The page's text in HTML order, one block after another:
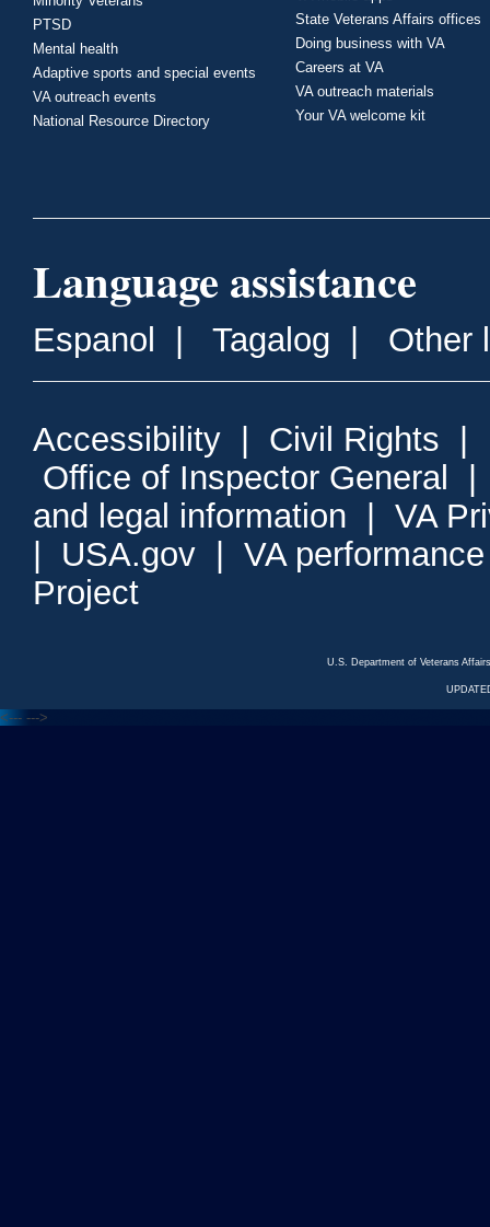
PTSD
Mental health
Adaptive sports and special events
VA outreach events
National Resource Directory
State Veterans Affairs offices
Doing business with VA
Careers at VA
VA outreach materials
Your VA welcome kit
Language assistance
Espanol Tagalog Other
Accessibility Civil Rights
Office of Inspector General
and legal information
VA
USA.gov
VA
Project
U.S. Department of Veterans
<--- --->